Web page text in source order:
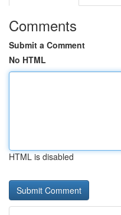
Comments
Submit a Comment
No HTML
HTML is disabled